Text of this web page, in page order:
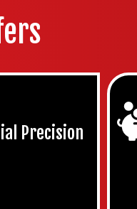
Precision